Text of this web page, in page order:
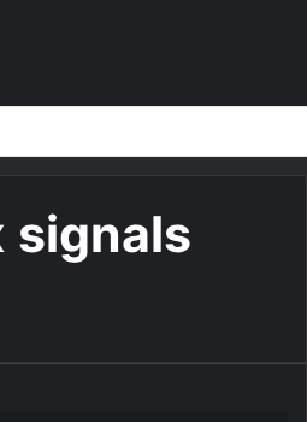
signals